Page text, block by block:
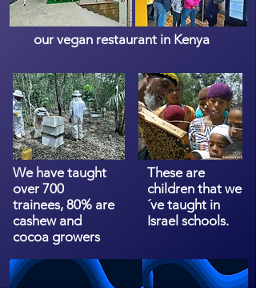
our vegan restaurant in Kenya
We have taught
over 700
trainees, 80% are
cashew and
cocoa growers
These are
children that we
´ve taught in
Israel schools.